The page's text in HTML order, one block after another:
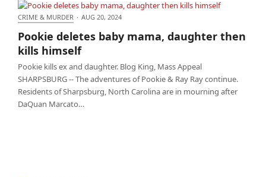
himself
CRIME & MURDER · AUG 20, 2024
Pookie deletes baby mama, daughter then
kills himself
Pookie kills ex and daughter. Blog King, Mass Appeal
SHARPSBURG -- The adventures of Pookie & Ray Ray continue.
Residents of Sharpsburg, North Carolina are in mourning after
DaQuan Marcato…